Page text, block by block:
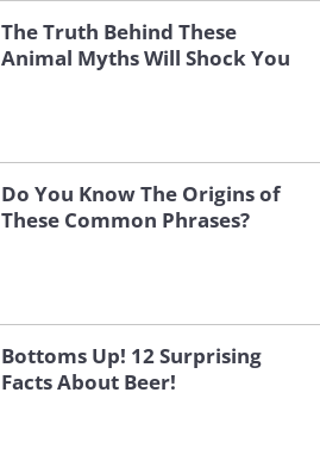
The Truth Behind These
Animal Myths Will Shock You
Do You Know The Origins of
These Common Phrases?
Bottoms Up! 12 Surprising
Facts About Beer!